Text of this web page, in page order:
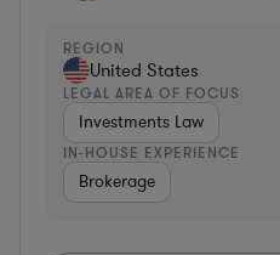
REGION
United States
LEGAL AREA OF FOCUS
Investments Law
IN-HOUSE EXPERIENCE
Brokerage